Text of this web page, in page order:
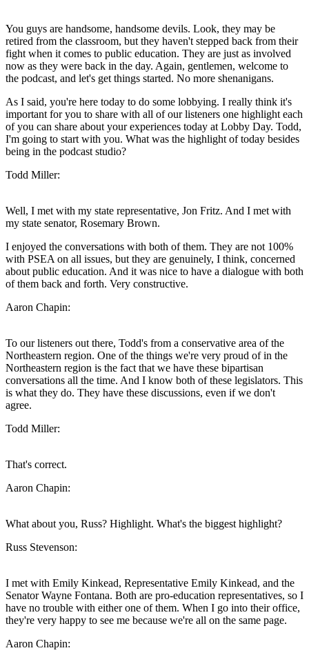
You guys are handsome, handsome devils. Look, they may be
retired from the classroom, but they haven't stepped back from their
fight when it comes to public education. They are just as involved
now as they were back in the day. Again, gentlemen, welcome to
the podcast, and let's get things started. No more shenanigans.
As I said, you're here today to do some lobbying. I really think it's
important for you to share with all of our listeners one highlight each
of you can share about your experiences today at Lobby Day. Todd,
I'm going to start with you. What was the highlight of today besides
being in the podcast studio?
Todd Miller:
Well, I met with my state representative, Jon Fritz. And I met with
my state senator, Rosemary Brown.
I enjoyed the conversations with both of them. They are not 100%
with PSEA on all issues, but they are genuinely, I think, concerned
about public education. And it was nice to have a dialogue with both
of them back and forth. Very constructive.
Aaron Chapin:
To our listeners out there, Todd's from a conservative area of the
Northeastern region. One of the things we're very proud of in the
Northeastern region is the fact that we have these bipartisan
conversations all the time. And I know both of these legislators. This
is what they do. They have these discussions, even if we don't
agree.
Todd Miller:
That's correct.
Aaron Chapin:
What about you, Russ? Highlight. What's the biggest highlight?
Russ Stevenson:
I met with Emily Kinkead, Representative Emily Kinkead, and the
Senator Wayne Fontana. Both are pro-education representatives, so I
have no trouble with either one of them. When I go into their office,
they're very happy to see me because we're all on the same page.
Aaron Chapin: